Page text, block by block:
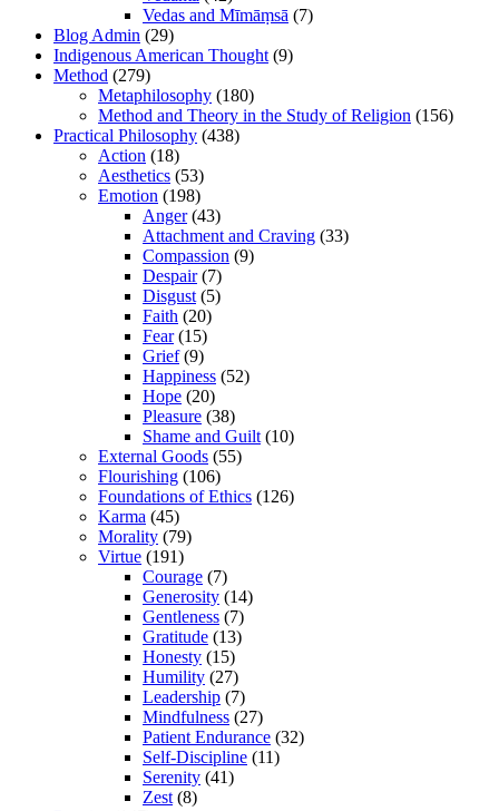
Vedas and Mīmāṃsā (7)
Blog Admin (29)
Indigenous American Thought (9)
Method (279)
Metaphilosophy (180)
Method and Theory in the Study of Religion (156)
Practical Philosophy (438)
Action (18)
Aesthetics (53)
Emotion (198)
Anger(43)
Attachment and Craving (33)
Compassion (9)
Despair(7)
Disgust (5)
Faith (20)
Fear(15)
Grief(9)
Happiness (52)
Hope (20)
Pleasure (38)
Shame and Guilt (10)
External Goods (55)
Flourishing (106)
Foundations of Ethics (126)
Karma (45)
Morality (79)
Virtue (191)
Courage (7)
Generosity (14)
Gentleness (7)
Gratitude (13)
Honesty (15)
Humility (27)
Leadership (7)
Mindfulness (27)
Patient Endurance (32)
Self-Discipline (11)
Serenity (41)
Zest (8)